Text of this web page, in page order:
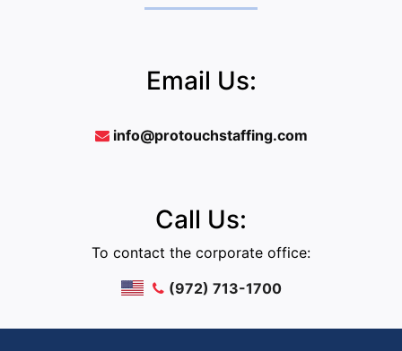
Email Us:
info@protouchstaffing.com
Call Us:
To contact the corporate office:
(972) 713-1700